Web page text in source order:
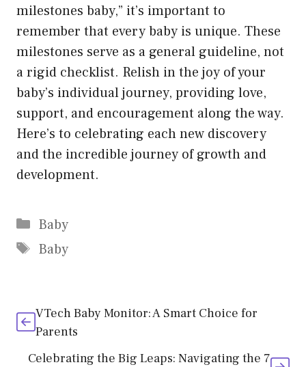
milestones baby,” it’s important to
remember that every baby is unique. These
milestones serve as a general guideline, not
a rigid checklist. Relish in the joy of your
baby’s individual journey, providing love,
support, and encouragement along the way.
Here’s to celebrating each new discovery
and the incredible journey of growth and
development.
Categories
Baby
Tags
Baby
VTech Baby Monitor: A Smart Choice for
Parents
Celebrating the Big Leaps: Navigating the 7